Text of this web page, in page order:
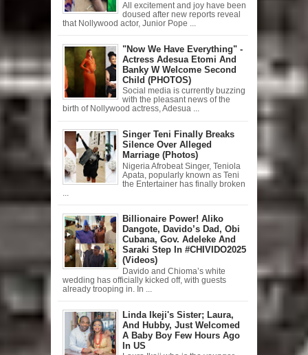
All excitement and joy have been
doused after new reports reveal
that Nollywood actor, Junior Pope ...
"Now We Have Everything" -
Actress Adesua Etomi And
Banky W Welcome Second
Child (PHOTOS)
Social media is currently buzzing
with the pleasant news of the
birth of Nollywood actress, Adesua ...
Singer Teni Finally Breaks
Silence Over Alleged
Marriage (Photos)
Nigeria Afrobeat Singer, Teniola
Apata, popularly known as Teni
the Entertainer has finally broken
Billionaire Power! Aliko
Dangote, Davido’s Dad, Obi
Cubana, Gov. Adeleke And
Saraki Step In #CHIVIDO2025
(Videos)
Davido and Chioma’s white
wedding has officially kicked off, with guests
already trooping in. In ...
Linda Ikeji's Sister; Laura,
And Hubby, Just Welcomed
A Baby Boy Few Hours Ago
In US